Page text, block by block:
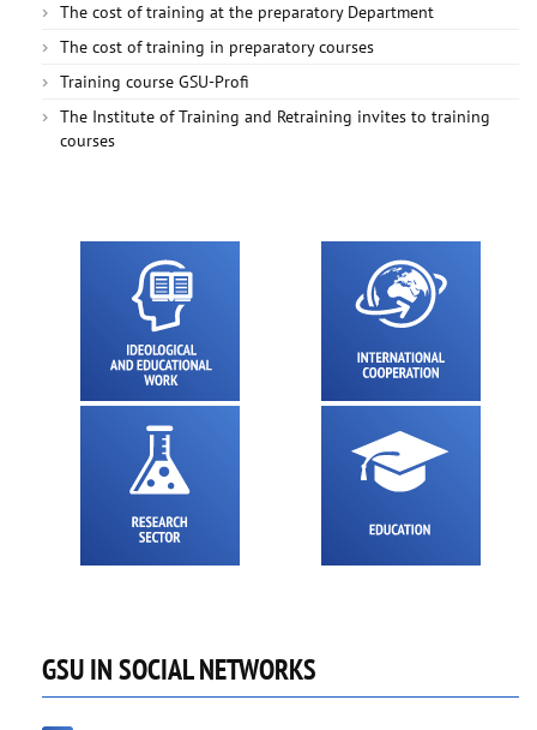
The cost of training at the preparatory Department
The cost of training in preparatory courses
Training course GSU-Profi
The Institute of Training and Retraining invites to training
courses
GSU IN SOCIAL NETWORKS